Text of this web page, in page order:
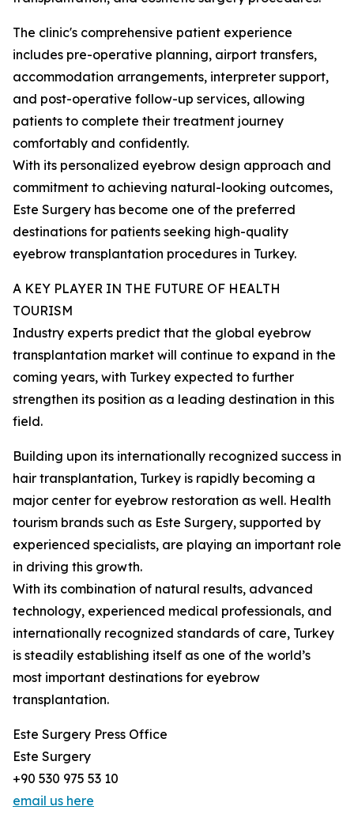
The clinic's comprehensive patient experience
includes pre-operative planning, airport transfers,
accommodation arrangements, interpreter support,
and post-operative follow-up services, allowing
patients to complete their treatment journey
comfortably and confidently.
With its personalized eyebrow design approach and
commitment to achieving natural-looking outcomes,
Este Surgery has become one of the preferred
destinations for patients seeking high-quality
eyebrow transplantation procedures in Turkey.
A KEY PLAYER IN THE FUTURE OF HEALTH
TOURISM
Industry experts predict that the global eyebrow
transplantation market will continue to expand in the
coming years, with Turkey expected to further
strengthen its position as a leading destination in this
field.
Building upon its internationally recognized success in
hair transplantation, Turkey is rapidly becoming a
major center for eyebrow restoration as well. Health
tourism brands such as Este Surgery, supported by
experienced specialists, are playing an important role
in driving this growth.
With its combination of natural results, advanced
technology, experienced medical professionals, and
internationally recognized standards of care, Turkey
is steadily establishing itself as one of the world’s
most important destinations for eyebrow
transplantation.
Este Surgery Press Office
Este Surgery
+90 530 975 53 10
email us here